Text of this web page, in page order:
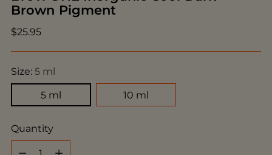
Brown Pigment
Regular
$25.95
Size: 5 ml
5 ml
10 ml
Quantity
Quantity